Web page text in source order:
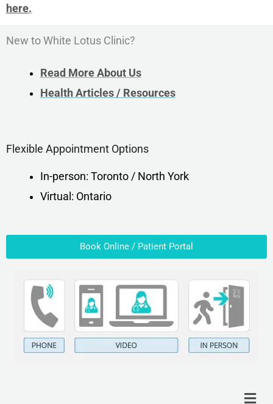
here.
New to White Lotus Clinic?
Read More About Us
Health Articles / Resources
Flexible Appointment Options
In-person: Toronto / North York
Virtual: Ontario
Book Online / Patient Portal
Menu